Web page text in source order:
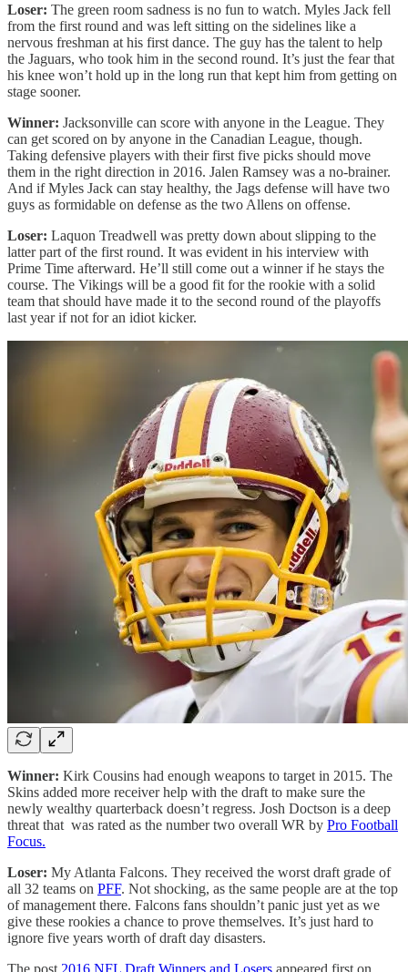
Loser: The green room sadness is no fun to watch. Myles Jack fell
from the first round and was left sitting on the sidelines like a
nervous freshman at his first dance. The guy has the talent to help
the Jaguars, who took him in the second round. It’s just the fear that
his knee won’t hold up in the long run that kept him from getting on
stage sooner.
Winner: Jacksonville can score with anyone in the League. They
can get scored on by anyone in the Canadian League, though.
Taking defensive players with their first five picks should move
them in the right direction in 2016. Jalen Ramsey was a no-brainer.
And if Myles Jack can stay healthy, the Jags defense will have two
guys as formidable on defense as the two Allens on offense.
Loser: Laquon Treadwell was pretty down about slipping to the
latter part of the first round. It was evident in his interview with
Prime Time afterward. He’ll still come out a winner if he stays the
course. The Vikings will be a good fit for the rookie with a solid
team that should have made it to the second round of the playoffs
last year if not for an idiot kicker.
Winner: Kirk Cousins had enough weapons to target in 2015. The
Skins added more receiver help with the draft to make sure the
newly wealthy quarterback doesn’t regress. Josh Doctson is a deep
threat that was rated as the number two overall WR by Pro Football
Focus.
Loser: My Atlanta Falcons. They received the worst draft grade of
all 32 teams on PFF. Not shocking, as the same people are at the top
of management there. Falcons fans shouldn’t panic just yet as we
give these rookies a chance to prove themselves. It’s just hard to
ignore five years worth of draft day disasters.
The post 2016 NFL Draft Winners and Losers appeared first on